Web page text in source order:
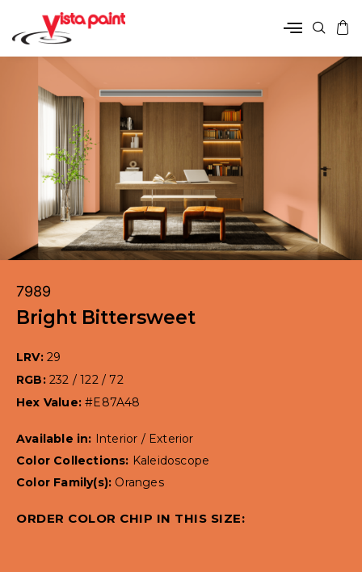
7989
Bright Bittersweet
LRV: 29
RGB: 232 / 122 / 72
Hex Value:#E87A48
Available in:
Interior / Exterior
Color Collections: Kaleidoscope
Color Family(s): Oranges
ORDER COLOR CHIP IN THIS SIZE: